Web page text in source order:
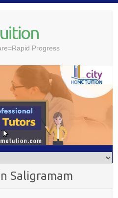
Progress
Saligramam